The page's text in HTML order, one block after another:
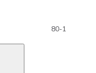
80-1